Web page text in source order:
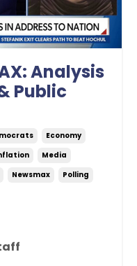
Analysis
Public
Economy
Media
Newsmax
Polling